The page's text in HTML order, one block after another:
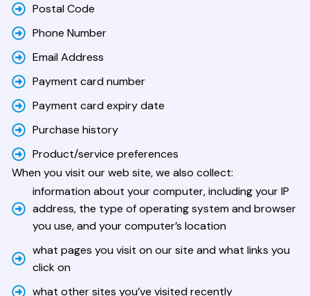
Postal Code
Phone Number
Email Address
Payment card number
Payment card expiry date
Purchase history
Product/service preferences
When you visit our web site, we also collect:
information about your computer, including your IP
address, the type of operating system and browser
you use, and your computer’s location
what pages you visit on our site and what links you
click on
what other sites you’ve visited recently